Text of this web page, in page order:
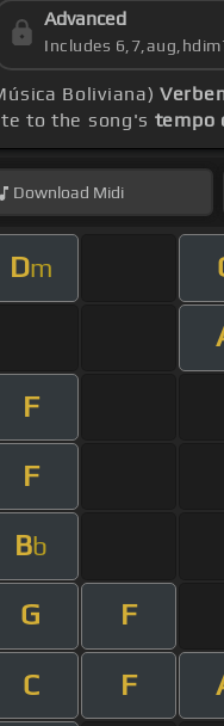
Advanced
Includes
Boliviana)
to the song's tempo
Download Midi
Dm
F
F
Bb
G F
C F